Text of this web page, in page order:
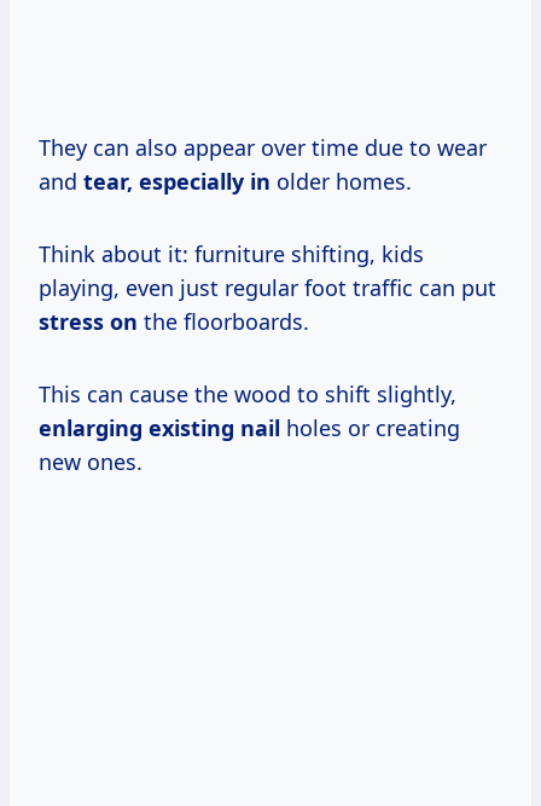
They can also appear over time due to wear
and tear, especially in older homes.
Think about it: furniture shifting, kids
playing, even just regular foot traffic can put
stress on the floorboards.
This can cause the wood to shift slightly,
enlarging existing nail holes or creating
new ones.